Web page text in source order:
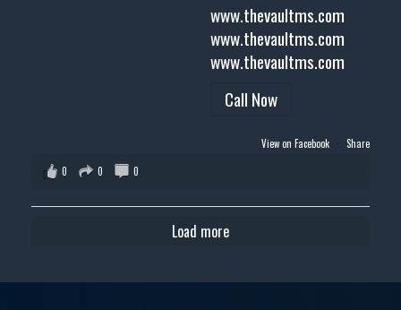
www.thevaultms.com
www.thevaultms.com
www.thevaultms.com
Call Now
View on Facebook · Share
0
0 0
Load more